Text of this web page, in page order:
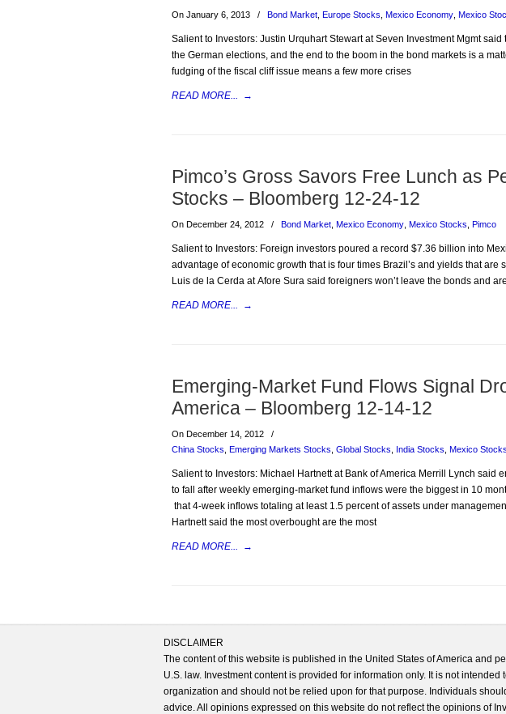
On January 6, 2013 / Bond Market Europe Stocks Mexico Economy Mexico
Salient to Investors: Justin Urquhart Stewart at Seven Investment Mgmt
the German elections, and the end to the boom in the bond markets is a
fudging of the fiscal cliff issue means a few more crises
READ MORE... →
Pimco’s Gross Savors Free Lunch as
Stocks – Bloomberg 12-24-12
On December 24, 2012 / Bond Market Mexico Economy Mexico Stocks Pimco
Salient to Investors: Foreign investors poured a record $7.36 billion into
advantage of economic growth that is four times Brazil’s and yields that are
Luis de la Cerda at Afore Sura said foreigners won’t leave the bonds and
READ MORE... →
Emerging-Market Fund Flows Signal
America – Bloomberg 12-14-12
On December 14, 2012
/
China Stocks Emerging Markets Stocks Global Stocks India Stocks Mexico Stocks
Salient to Investors: Michael Hartnett at Bank of America Merrill Lynch said
to fall after weekly emerging-market fund inflows were the biggest in 10
that 4-week inflows totaling at least 1.5 percent of assets under
Hartnett said the most overbought are the most
READ MORE... →
DISCLAIMER
The content of this website is published in the United States of America and
U.S. law. Investment content is provided for information only. It is not
organization and should not be relied upon for that purpose. Individuals
advice. All opinions expressed on this website do not reflect the opinions of